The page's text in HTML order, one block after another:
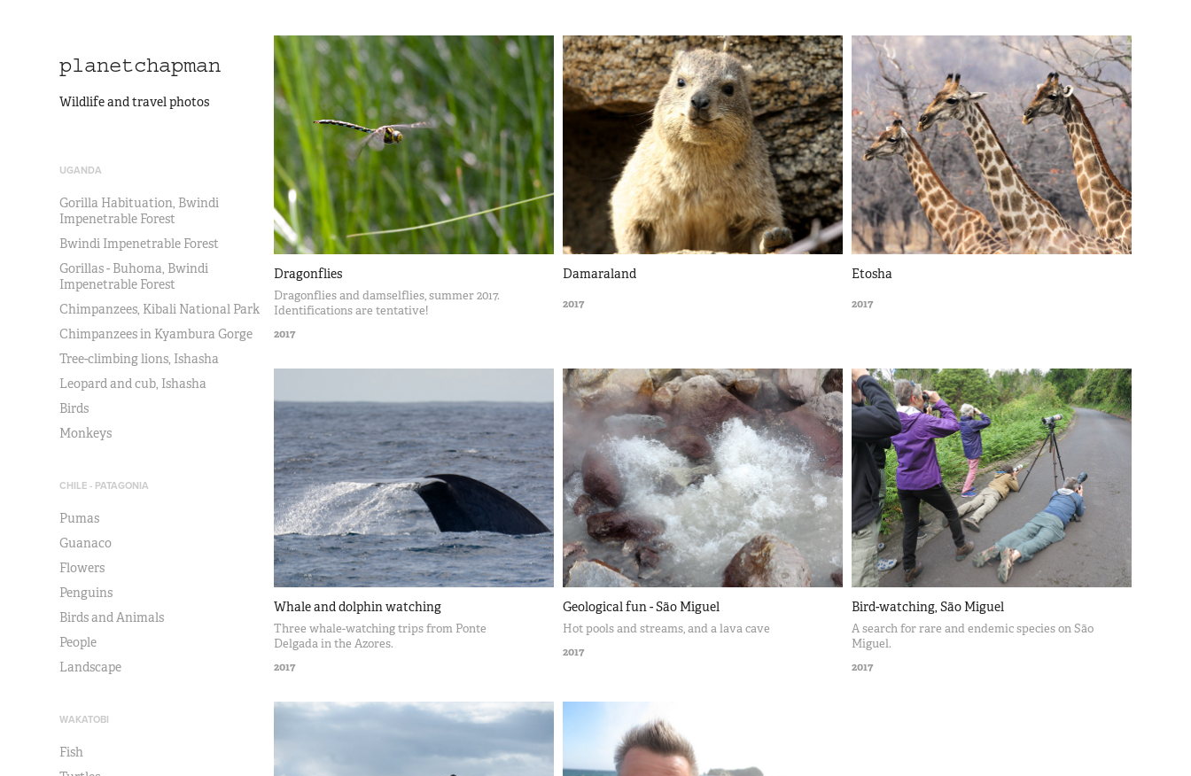
planetchapman
Wildlife and travel photos
UGANDA
Gorilla Habituation, Bwindi
Impenetrable Forest
Bwindi Impenetrable Forest
Gorillas - Buhoma, Bwindi
Impenetrable Forest
Chimpanzees, Kibali National Park
Chimpanzees in Kyambura Gorge
Tree-climbing lions, Ishasha
Leopard and cub, Ishasha
Birds
Monkeys
CHILE - PATAGONIA
Pumas
Guanaco
Flowers
Penguins
Birds and Animals
People
Landscape
WAKATOBI
Fish
Dragonflies
Dragonflies and damselflies, summer 2017.
Identifications are tentative!
2017
Damaraland
2017
Etosha
2017
Whale and dolphin watching
Three whale-watching trips from Ponte
Delgada in the Azores.
2017
Geological fun - São Miguel
Hot pools and streams, and a lava cave
2017
Bird-watching, São Miguel
A search for rare and endemic species on São
Miguel.
2017